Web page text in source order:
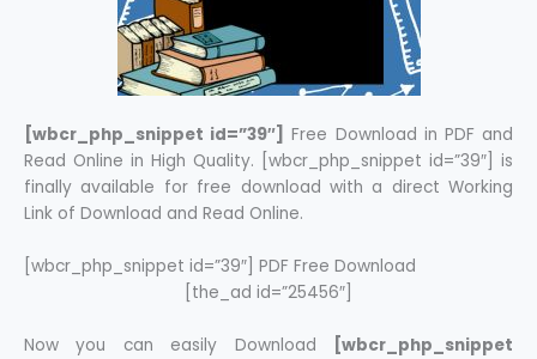
[wbcr_php_snippet id=”39″]
Free Download in PDF and
Read Online in High Quality. [wbcr_php_snippet id=”39″] is
finally available for free download with a direct Working
Link of Download and Read Online.
[wbcr_php_snippet id=”39″] PDF Free Download
[the_ad id=”25456″]
Now you can easily Download
[wbcr_php_snippet